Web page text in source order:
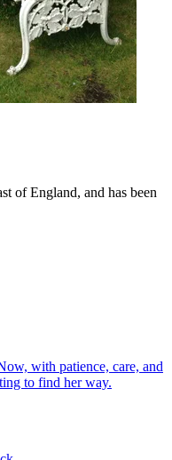
of England, and has been
with patience, care, and
to find her way.